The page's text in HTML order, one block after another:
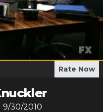
Rate Now
9/30/2010